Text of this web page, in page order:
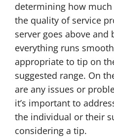
determining how
the quality of service
server goes above
everything runs
appropriate to tip on
suggested range. On
are any issues or
it’s important to
the individual or their
considering a tip.